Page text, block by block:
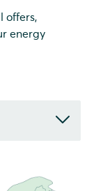
offers,
energy